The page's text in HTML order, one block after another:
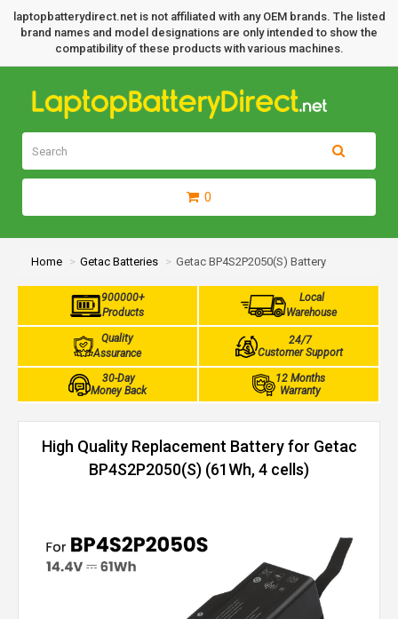
laptopbatterydirect.net is not affiliated with any OEM brands. The listed
brand names and model designations are only intended to show the
compatibility of these products with various machines.
0
Home Getac Batteries Getac BP4S2P2050(S) Battery
900000+
Products
Local
Warehouse
Quality
Assurance
24/7
Customer Support
30-Day
Money Back
12 Months
Warranty
High Quality Replacement Battery for Getac
BP4S2P2050(S) (61Wh, 4 cells)